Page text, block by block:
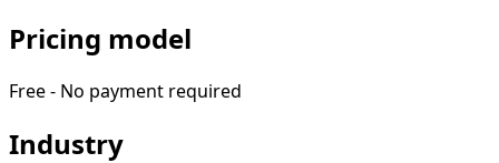
Pricing model
Free - No payment required
Industry